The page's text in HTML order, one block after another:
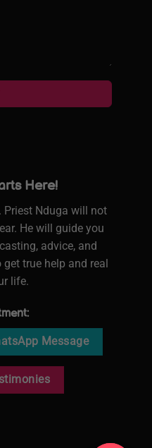
Here!
Priest Nduga will not
He will guide you
advice, and
true help and real
life.
Message